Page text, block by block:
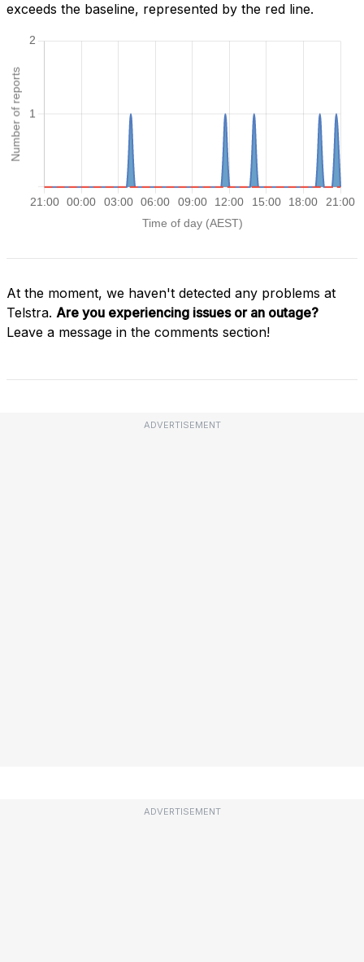
exceeds the baseline, represented by the red line.
At the moment, we haven't detected any problems at
Telstra. Are you experiencing issues or an outage?
Leave a message in the comments section!
ADVERTISEMENT
ADVERTISEMENT